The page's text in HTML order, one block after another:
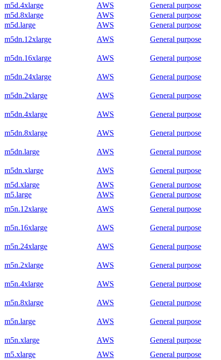
m5d.4xlarge
AWS
General purpose
m5d.8xlarge
AWS
General purpose
m5d.large
AWS
General purpose
m5dn.12xlarge
AWS General purpose
m5dn.16xlarge AWS General purpose
m5dn.24xlarge AWS General purpose
m5dn.2xlarge AWS General purpose
m5dn.4xlarge AWS General purpose
m5dn.8xlarge AWS General purpose
m5dn.large AWS General purpose
m5dn.xlarge AWS
General purpose
m5d.xlarge
AWS
General purpose
m5.large
AWS
General purpose
m5n.12xlarge
AWS General purpose
m5n.16xlarge AWS General purpose
m5n.24xlarge AWS General purpose
m5n.2xlarge AWS General purpose
m5n.4xlarge AWS General purpose
m5n.8xlarge AWS General purpose
m5n.large AWS General purpose
m5n.xlarge AWS
General purpose
m5.xlarge
AWS
General purpose